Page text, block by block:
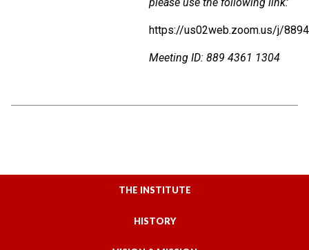
https://us02web.zoom.us/j/
Meeting ID:889 4361 1304
THE INSTITUTE
HISTORY